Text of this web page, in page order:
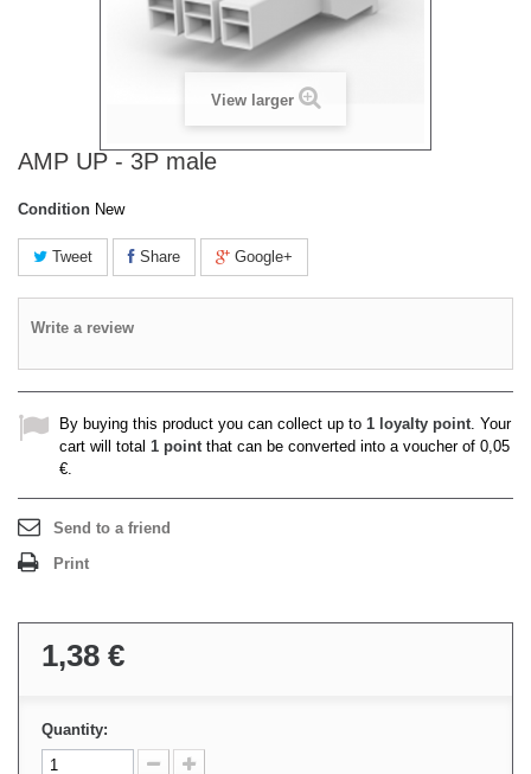
View larger
AMP UP - 3P male
Condition New
Tweet Share Google+
Write a review
By buying this product you can collect up to 1 loyalty point. Your
cart will total 1 pointthat can be converted into a voucher of 0,05
€.
Send to a friend
Print
1,38 €
Quantity: